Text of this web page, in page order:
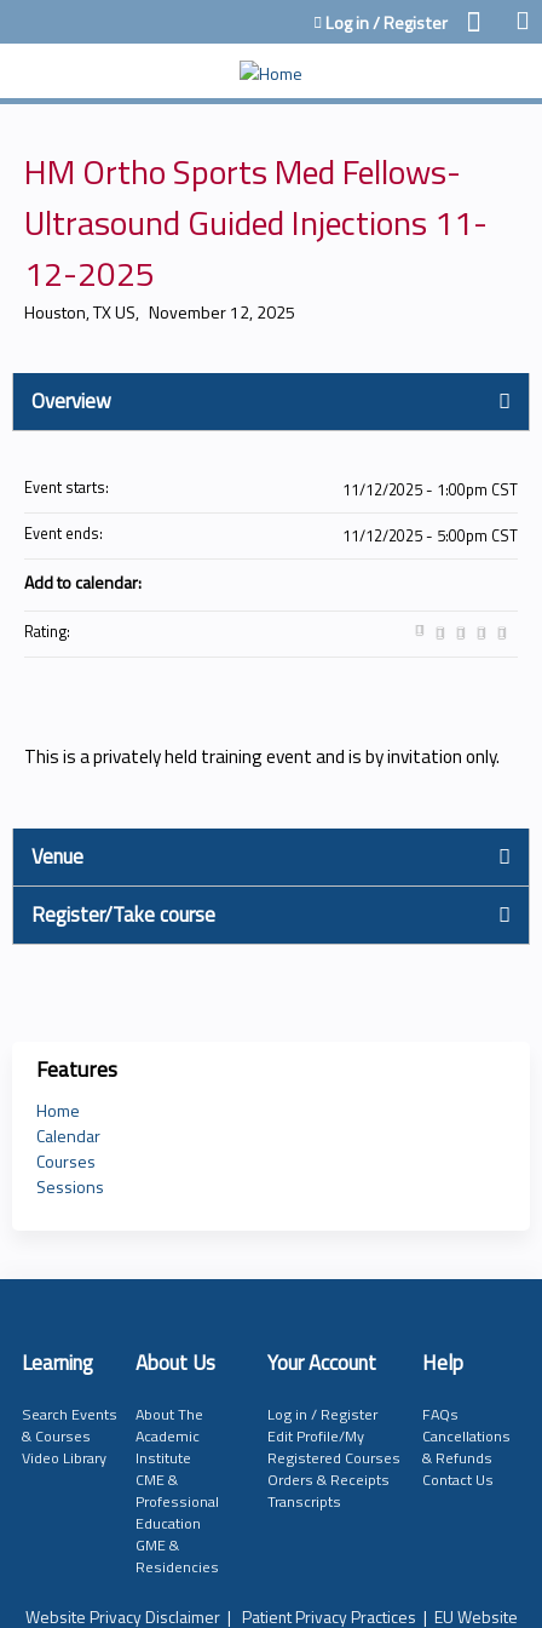
Jump to contentLog in / Register
HM Ortho Sports Med Fellows-
Ultrasound Guided Injections 11-
12-2025
Houston, TX US November 12, 2025
Overview
This is a privately held training event and is by invitation only.
Event starts:
11/12/2025 - 1:00pm CST
Event ends:
11/12/2025 - 5:00pm CST
Add to calendar:
Rating:
Venue
Register/Take course
Features
Home
Calendar
Courses
Sessions
Learning About Us Your Account Help
Search Events
& Courses
Video Library
About The
Academic
Institute
CME &
Professional
Education
GME &
Residencies
Log in / Register
Edit Profile/My
Registered Courses
Orders & Receipts
Transcripts
FAQs
Cancellations
& Refunds
Contact Us
Website Privacy Disclaimer| Patient Privacy Practices | EU Website